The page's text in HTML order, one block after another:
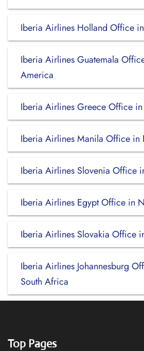
Iberia Airlines Holland Office
Iberia Airlines Guatemala
America
Iberia Airlines Greece Office in
Iberia Airlines Manila Office in
Iberia Airlines Slovenia Office
Iberia Airlines Egypt Office in
Iberia Airlines Slovakia Office
Iberia Airlines Johannesburg
South Africa
Top Pages